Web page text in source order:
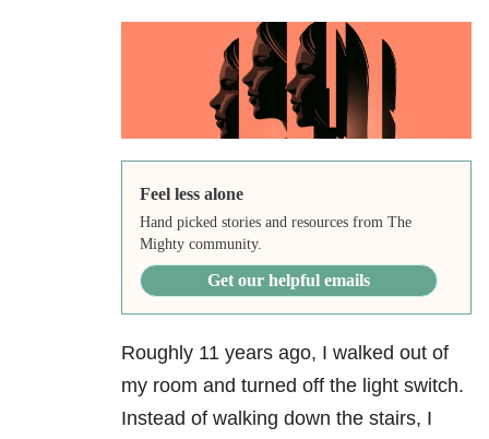
Feel less alone
Hand picked stories and resources from The
Mighty community.
Get our helpful emails
Roughly 11 years ago, I walked out of
my room and turned off the light switch.
Instead of walking down the stairs, I